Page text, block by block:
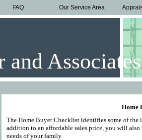
and
FAQ Our Service Area
Home
The Home Buyer Checklist identifies some of the
addition to an affordable sales price, you will
needs of your family.